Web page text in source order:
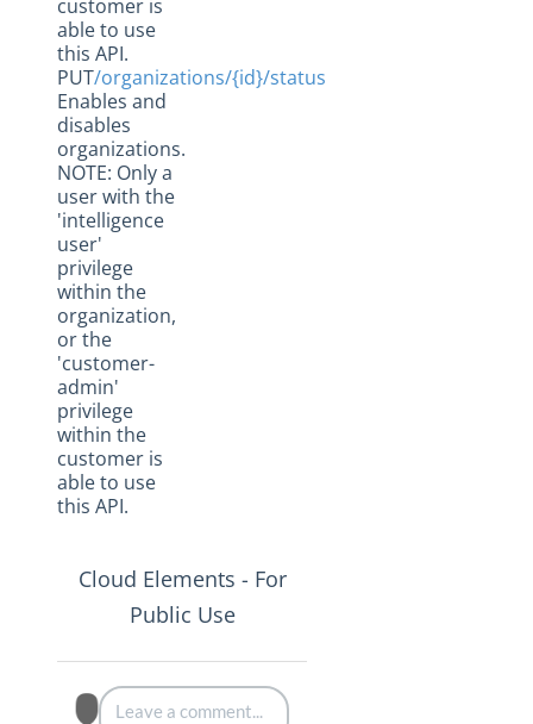
customer is
able to use
this API.
PUT/organizations/{id}/status
Enables and
disables
organizations.
NOTE: Only a
user with the
'intelligence
user'
privilege
within the
organization,
or the
'customer-
admin'
privilege
within the
customer is
able to use
this API.
Cloud Elements - For
Public Use